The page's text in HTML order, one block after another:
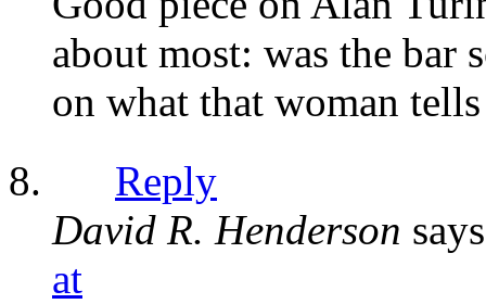
about most: was the bar
on what that woman
Reply
David R. Henderson
at